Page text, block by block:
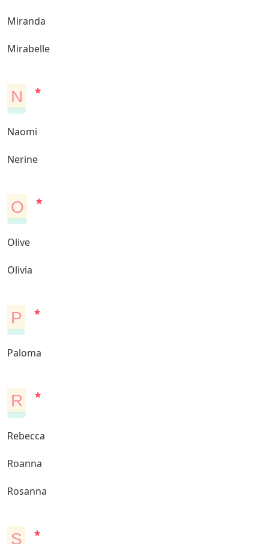
Miranda
Mirabelle
N
Naomi
Nerine
O
Olive
Olivia
P
Paloma
R
Rebecca
Roanna
Rosanna
S